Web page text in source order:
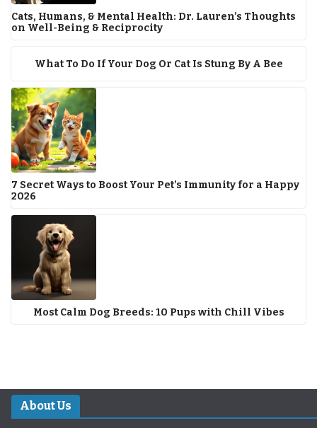
Cats, Humans, & Mental Health: Dr. Lauren’s Thoughts
on Well-Being & Reciprocity
What To Do If Your Dog Or Cat Is Stung By A Bee
7 Secret Ways to Boost Your Pet’s Immunity for a Happy
2026
Most Calm Dog Breeds: 10 Pups with Chill Vibes
About Us